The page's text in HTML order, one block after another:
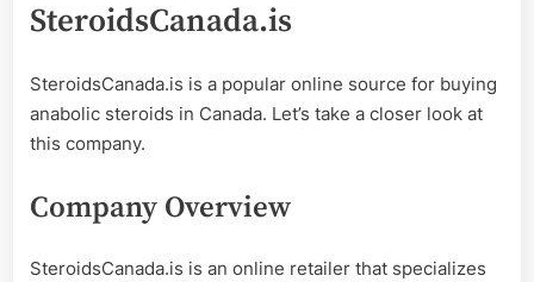
SteroidsCanada.is
SteroidsCanada.is is a popular online source for buying
anabolic steroids in Canada. Let’s take a closer look at
this company.
Company Overview
SteroidsCanada.is is an online retailer that specializes